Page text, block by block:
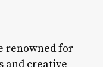
renowned for
and creative